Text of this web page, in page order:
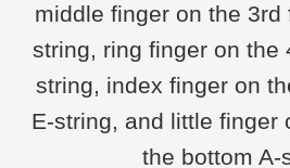
middle finger on the 3rd
string, ring finger on the
string, index finger on
E-string, and little finger
the bottom A-